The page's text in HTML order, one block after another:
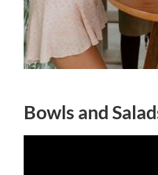
Bowls and